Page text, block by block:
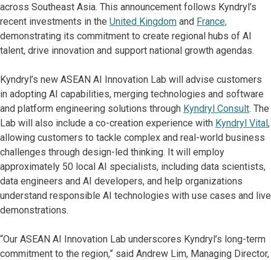
across Southeast Asia. This announcement follows Kyndryl’s
recent investments in the United Kingdom and France,
demonstrating its commitment to create regional hubs of AI
talent, drive innovation and support national growth agendas.
Kyndryl’s new ASEAN AI Innovation Lab will advise customers
in adopting AI capabilities, merging technologies and software
and platform engineering solutions through Kyndryl Consult. The
Lab will also include a co-creation experience with Kyndryl Vital,
allowing customers to tackle complex and real-world business
challenges through design-led thinking. It will employ
approximately 50 local AI specialists, including data scientists,
data engineers and AI developers, and help organizations
understand responsible AI technologies with use cases and live
demonstrations.
“Our ASEAN AI Innovation Lab underscores Kyndryl’s long-term
commitment to the region,” said Andrew Lim, Managing Director,